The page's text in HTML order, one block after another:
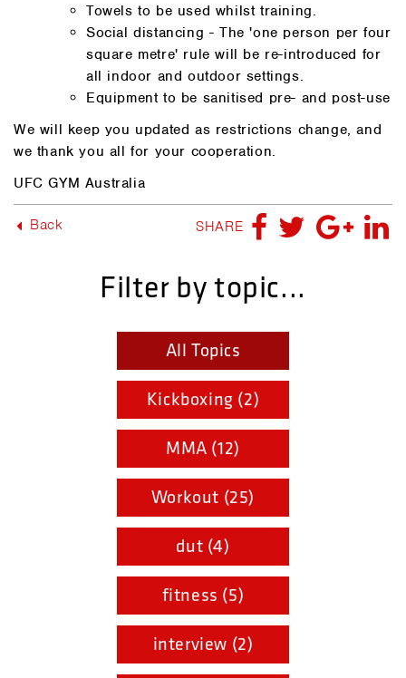
Towels to be used whilst training.
Social distancing - The 'one person per four
square metre' rule will be re-introduced for
all indoor and outdoor settings.
Equipment to be sanitised pre- and post-use
We will keep you updated as restrictions change, and
we thank you all for your cooperation.
UFC GYM Australia
Back SHARE
Filter by topic...
All Topics
Kickboxing (2)
MMA (12)
Workout (25)
dut (4)
fitness (5)
interview (2)